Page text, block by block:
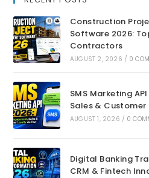
Construction
Software 2026:
Contractors
AUGUST 2, 2026 / 0
SMS Marketing
Sales &
AUGUST 1, 2026 / 0
Digital Banking
CRM & Fintech